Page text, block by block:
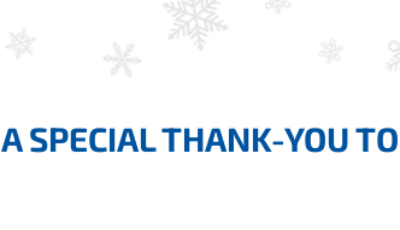
A SPECIAL THANK-YOU